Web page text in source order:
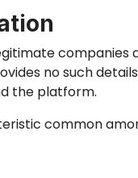
no such
the platform.
common